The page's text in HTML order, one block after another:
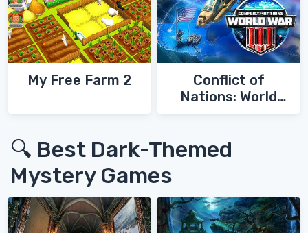
My Free Farm 2
Conflict of
Nations: World
🔍 Best Dark-Themed
Mystery Games